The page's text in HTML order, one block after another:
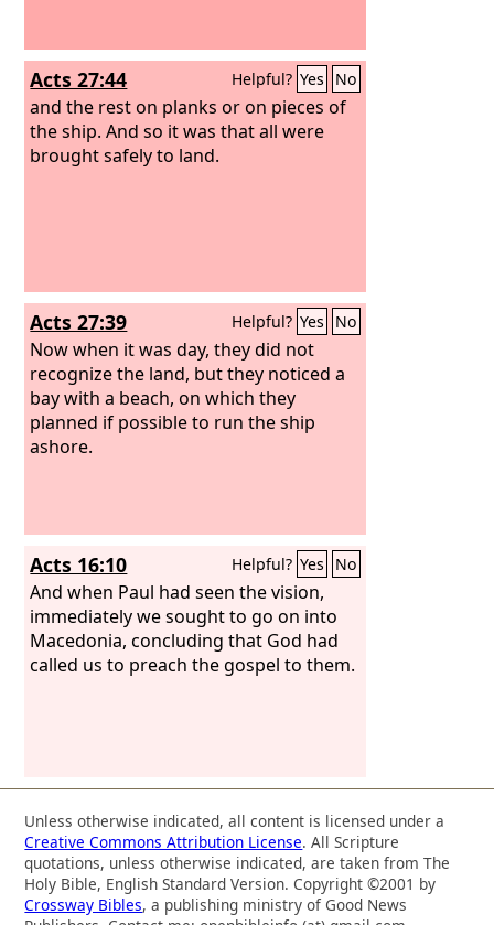
Acts 27:44 Helpful? Yes No
and the rest on planks or on pieces of
the ship. And so it was that all were
brought safely to land.
Acts 27:39 Helpful? Yes No
Now when it was day, they did not
recognize the land, but they noticed a
bay with a beach, on which they
planned if possible to run the ship
ashore.
Acts 16:10 Helpful? Yes No
And when Paul had seen the vision,
immediately we sought to go on into
Macedonia, concluding that God had
called us to preach the gospel to them.
Unless otherwise indicated, all content is licensed under a
Creative Commons Attribution License. All Scripture
quotations, unless otherwise indicated, are taken from The
Holy Bible, English Standard Version. Copyright ©2001 by
Crossway Bibles, a publishing ministry of Good News